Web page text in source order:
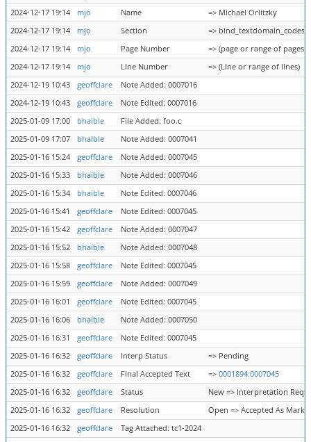
2024-12-17 19:14
mjo Name
=> Michael Orlitzky
2024-12-17 19:14
mjo Section
=> bind_textdomain_codeset
2024-12-17 19:14
mjo Page Number
=> (page or range of pages)
2024-12-17 19:14
mjo Line Number
=> (Line or range of lines)
2024-12-19 10:43
geoffclare
Note Added: 0007016
2024-12-19 10:43
geoffclare
Note Edited: 0007016
2025-01-09 17:00
bhaible
File Added: foo.c
2025-01-09 17:07
bhaible
Note Added: 0007041
2025-01-16 15:24
geoffclare
Note Added: 0007045
2025-01-16 15:33
bhaible
Note Added: 0007046
2025-01-16 15:34
bhaible
Note Edited: 0007046
2025-01-16 15:41
geoffclare
Note Edited: 0007045
2025-01-16 15:42
geoffclare
Note Added: 0007047
2025-01-16 15:52
bhaible
Note Added: 0007048
2025-01-16 15:58
geoffclare
Note Edited: 0007045
2025-01-16 15:59
geoffclare
Note Added: 0007049
2025-01-16 16:01
geoffclare
Note Edited: 0007045
2025-01-16 16:06
bhaible
Note Added: 0007050
2025-01-16 16:31
geoffclare
Note Edited: 0007045
2025-01-16 16:32
geoffclare Interp Status
=> Pending
2025-01-16 16:32
geoffclare Final Accepted Text => 0001894:0007045
2025-01-16 16:32
geoffclare Status
New => Interpretation
2025-01-16 16:32
geoffclare Resolution
Open => Accepted As
2025-01-16 16:32
geoffclare
Tag Attached: tc1-2024